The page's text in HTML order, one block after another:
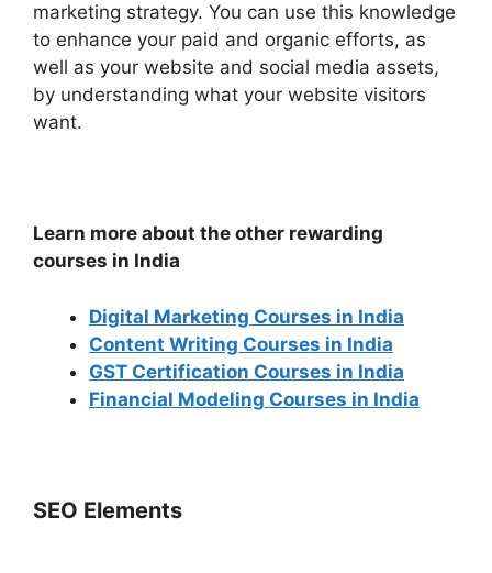
marketing strategy. You can use this knowledge
to enhance your paid and organic efforts, as
well as your website and social media assets,
by understanding what your website visitors
want.
Learn more about the other rewarding
courses in India
Digital Marketing Courses in India
Content Writing Courses in India
GST Certification Courses in India
Financial Modeling Courses in India
SEO Elements